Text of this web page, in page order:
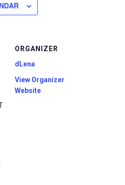
ORGANIZER
dLena
View Organizer
Website